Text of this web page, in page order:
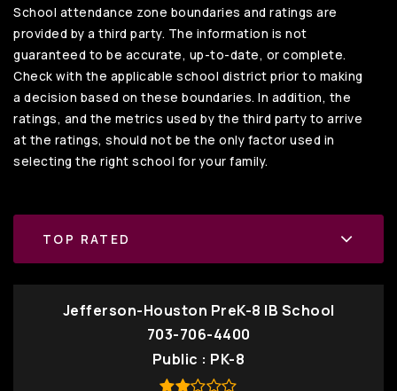
School attendance zone boundaries and ratings are
provided by a third party. The information is not
guaranteed to be accurate, up-to-date, or complete.
Check with the applicable school district prior to making
a decision based on these boundaries. In addition, the
ratings, and the metrics used by the third party to arrive
at the ratings, should not be the only factor used in
selecting the right school for your family.
TOP RATED
Jefferson-Houston PreK-8 IB School
703-706-4400
Public
PK-8